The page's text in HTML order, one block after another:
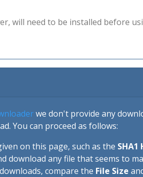
will need to be installed before
we don't provide any
You can proceed as follows:
on this page, such as the SHA1
download any file that seems to
compare the File Size